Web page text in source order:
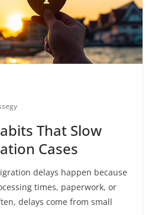
That Slow
Cases
delays happen because
times, paperwork, or
delays come from small